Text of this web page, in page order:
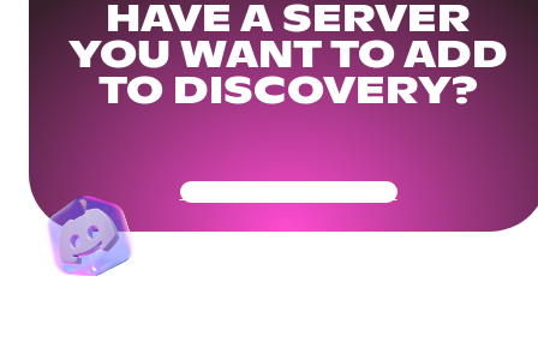
HAVE A SERVER
YOU WANT TO ADD
TO DISCOVERY?
Get Your Community Ready